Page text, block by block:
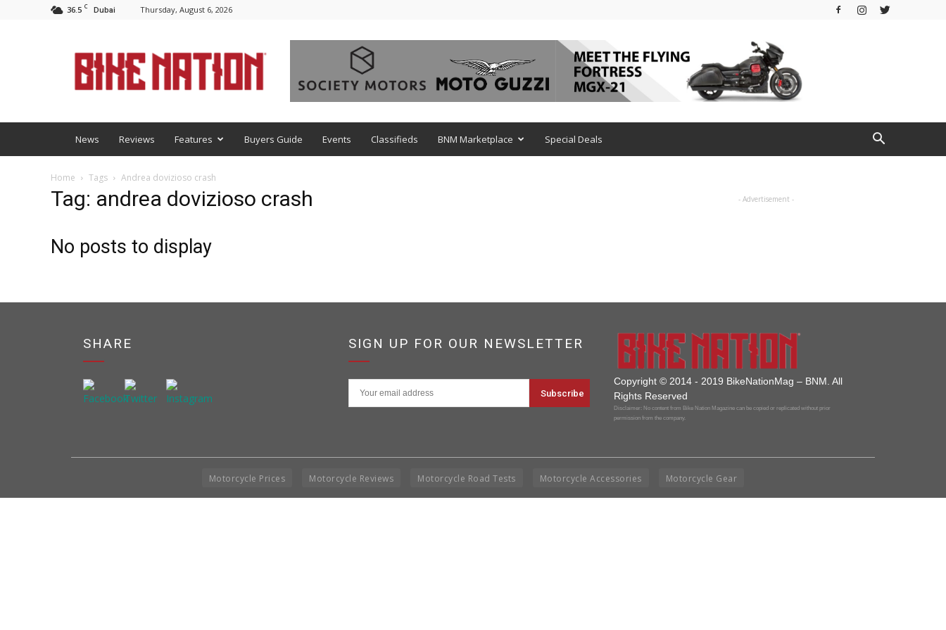
36.5 C Dubai Thursday, August 6, 2026
News Reviews Features Buyers Guide Events Classifieds BNM Marketplace Special Deals
Home Tags Andrea dovizioso crash
Tag: andrea dovizioso crash
No posts to display
- Advertisement -
SHARE SIGN UP FOR OUR NEWSLETTER
Copyright © 2014 - 2019 BikeNationMag – BNM. All
Rights Reserved
Disclaimer: No content from Bike Nation Magazine can be copied or replicated without prior
permission from the company.
Motorcycle Prices Motorcycle Reviews Motorcycle Road Tests Motorcycle Accessories Motorcycle Gear